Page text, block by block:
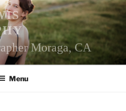
Moraga, CA
Menu